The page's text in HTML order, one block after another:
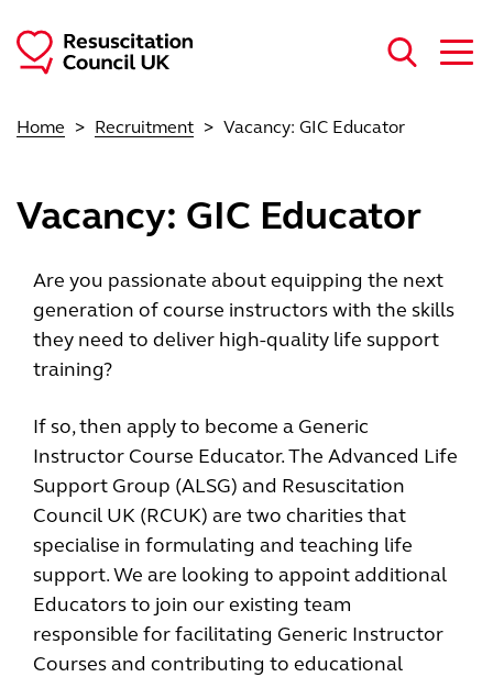
Home Recruitment Vacancy: GIC Educator
Vacancy: GIC Educator
Are you passionate about equipping the next
generation of course instructors with the skills
they need to deliver high-quality life support
training?
If so, then apply to become a Generic
Instructor Course Educator. The Advanced Life
Support Group (ALSG) and Resuscitation
Council UK (RCUK) are two charities that
specialise in formulating and teaching life
support. We are looking to appoint additional
Educators to join our existing team
responsible for facilitating Generic Instructor
Courses and contributing to educational